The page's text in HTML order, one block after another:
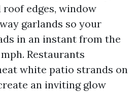
edges, window
garlands so your
in an instant from the
Restaurants
white patio strands on
an inviting glow